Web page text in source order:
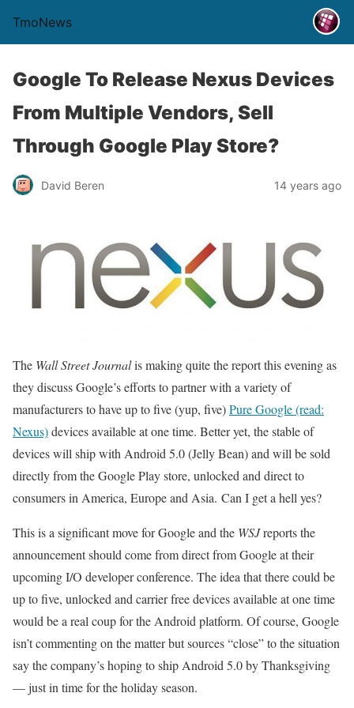
TmoNews
Google To Release Nexus Devices
From Multiple Vendors, Sell
Through Google Play Store?
David Beren 14 years ago
The Wall Street Journalis making quite the report this evening as
they discuss Google’s efforts to partner with a variety of
manufacturers to have up to five (yup, five)Pure Google (read:
Nexus)devices available at one time. Better yet, the stable of
devices will ship with Android 5.0 (Jelly Bean) and will be sold
directly from the Google Play store, unlocked and direct to
consumers in America, Europe and Asia. Can I get a hell yes?
This is a significant move for Google and the WSJreports the
announcement should come from direct from Google at their
upcoming I/O developer conference. The idea that there could be
up to five, unlocked and carrier free devices available at one time
would be a real coup for the Android platform. Of course, Google
isn’t commenting on the matter but sources “close” to the situation
say the company’s hoping to ship Android 5.0 by Thanksgiving
— just in time for the holiday season.